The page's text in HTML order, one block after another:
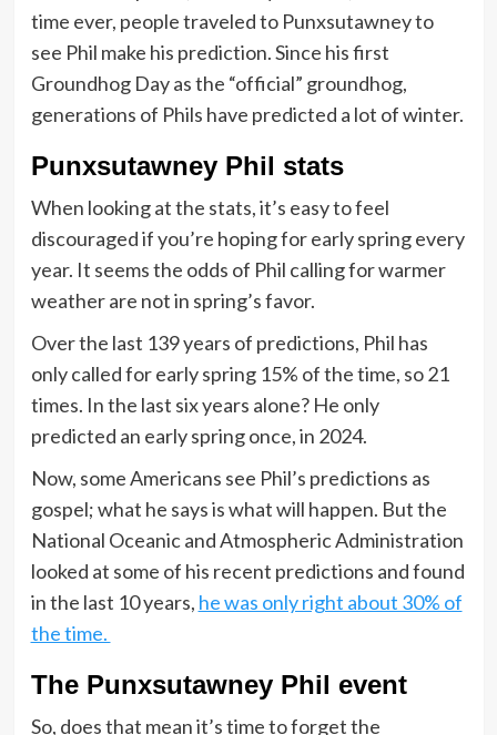
time ever, people traveled to Punxsutawney to
see Phil make his prediction. Since his first
Groundhog Day as the “official” groundhog,
generations of Phils have predicted a lot of winter.
Punxsutawney Phil stats
When looking at the stats, it’s easy to feel
discouraged if you’re hoping for early spring every
year. It seems the odds of Phil calling for warmer
weather are not in spring’s favor.
Over the last 139 years of predictions, Phil has
only called for early spring 15% of the time, so 21
times. In the last six years alone? He only
predicted an early spring once, in 2024.
Now, some Americans see Phil’s predictions as
gospel; what he says is what will happen. But the
National Oceanic and Atmospheric Administration
looked at some of his recent predictions and found
in the last 10 years, he was only right about 30% of
the time.
The Punxsutawney Phil event
So, does that mean it’s time to forget the